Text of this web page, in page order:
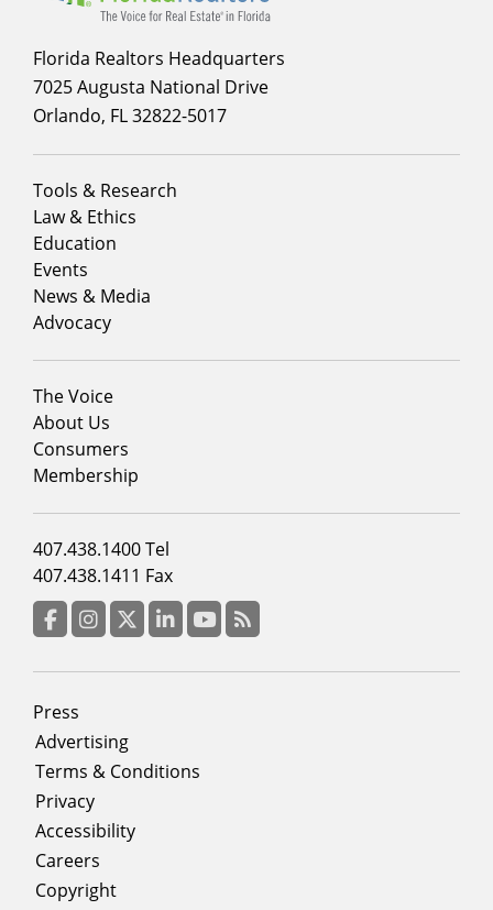
Florida Realtors Headquarters
7025 Augusta National Drive
Orlando, FL 32822-5017
Footer
menu
column
1
Tools & Research
Law & Ethics
Education
Events
News & Media
Advocacy
Footer
menu
column
2
The Voice
About Us
Consumers
Membership
Footer
menu
column
3
407.438.1400 Tel
407.438.1411 Fax
Footer
menu
Press
Advertising
Terms & Conditions
Privacy
Accessibility
Careers
Copyright